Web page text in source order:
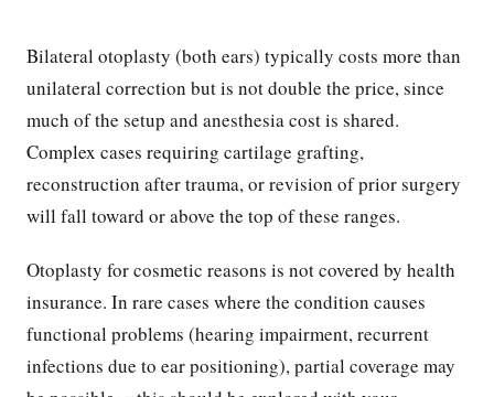
Bilateral otoplasty (both ears) typically costs more than
unilateral correction but is not double the price, since
much of the setup and anesthesia cost is shared.
Complex cases requiring cartilage grafting,
reconstruction after trauma, or revision of prior surgery
will fall toward or above the top of these ranges.
Otoplasty for cosmetic reasons is not covered by health
insurance. In rare cases where the condition causes
functional problems (hearing impairment, recurrent
infections due to ear positioning), partial coverage may